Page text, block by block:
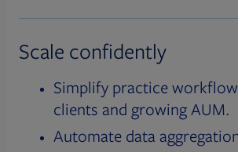
Scale confidently
Simplify practice
clients and growing AUM.
Automate data